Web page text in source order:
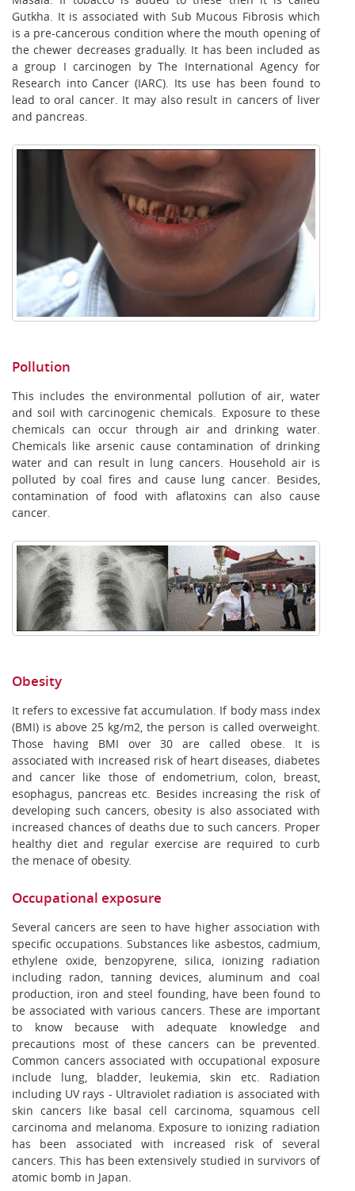
Gutkha. It is associated with Sub Mucous Fibrosis which
is a pre-cancerous condition where the mouth opening of
the chewer decreases gradually. It has been included as
a group I carcinogen by The International Agency for
Research into Cancer (IARC). Its use has been found to
lead to oral cancer. It may also result in cancers of liver
and pancreas.
Pollution
This includes the environmental pollution of air, water
and soil with carcinogenic chemicals. Exposure to these
chemicals can occur through air and drinking water.
Chemicals like arsenic cause contamination of drinking
water and can result in lung cancers. Household air is
polluted by coal fires and cause lung cancer. Besides,
contamination of food with aflatoxins can also cause
cancer.
Obesity
It refers to excessive fat accumulation. If body mass index
(BMI) is above 25 kg/m2, the person is called overweight.
Those having BMI over 30 are called obese. It is
associated with increased risk of heart diseases, diabetes
and cancer like those of endometrium, colon, breast,
esophagus, pancreas etc. Besides increasing the risk of
developing such cancers, obesity is also associated with
increased chances of deaths due to such cancers. Proper
healthy diet and regular exercise are required to curb
the menace of obesity.
Occupational exposure
Several cancers are seen to have higher association with
specific occupations. Substances like asbestos, cadmium,
ethylene oxide, benzopyrene, silica, ionizing radiation
including radon, tanning devices, aluminum and coal
production, iron and steel founding, have been found to
be associated with various cancers. These are important
to know because with adequate knowledge and
precautions most of these cancers can be prevented.
Common cancers associated with occupational exposure
include lung, bladder, leukemia, skin etc. Radiation
including UV rays - Ultraviolet radiation is associated with
skin cancers like basal cell carcinoma, squamous cell
carcinoma and melanoma. Exposure to ionizing radiation
has been associated with increased risk of several
cancers. This has been extensively studied in survivors of
atomic bomb in Japan.